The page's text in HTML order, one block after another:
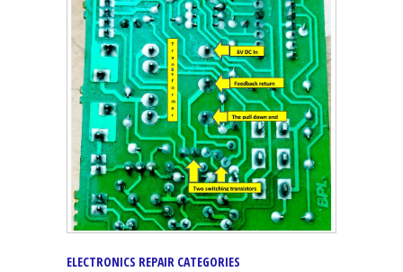
ELECTRONICS REPAIR CATEGORIES